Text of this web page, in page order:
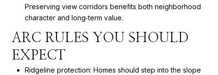
Preserving view corridors benefits both neighborhood
character and long‑term value.
ARC RULES YOU SHOULD
EXPECT
Ridgeline protection: Homes should step into the slope